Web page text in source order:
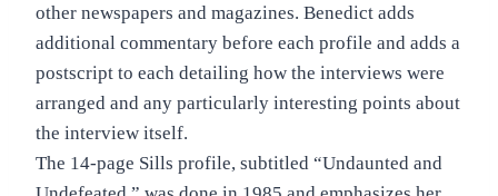
other newspapers and magazines. Benedict adds
additional commentary before each profile and adds a
postscript to each detailing how the interviews were
arranged and any particularly interesting points about
the interview itself.
The 14-page Sills profile, subtitled “Undaunted and